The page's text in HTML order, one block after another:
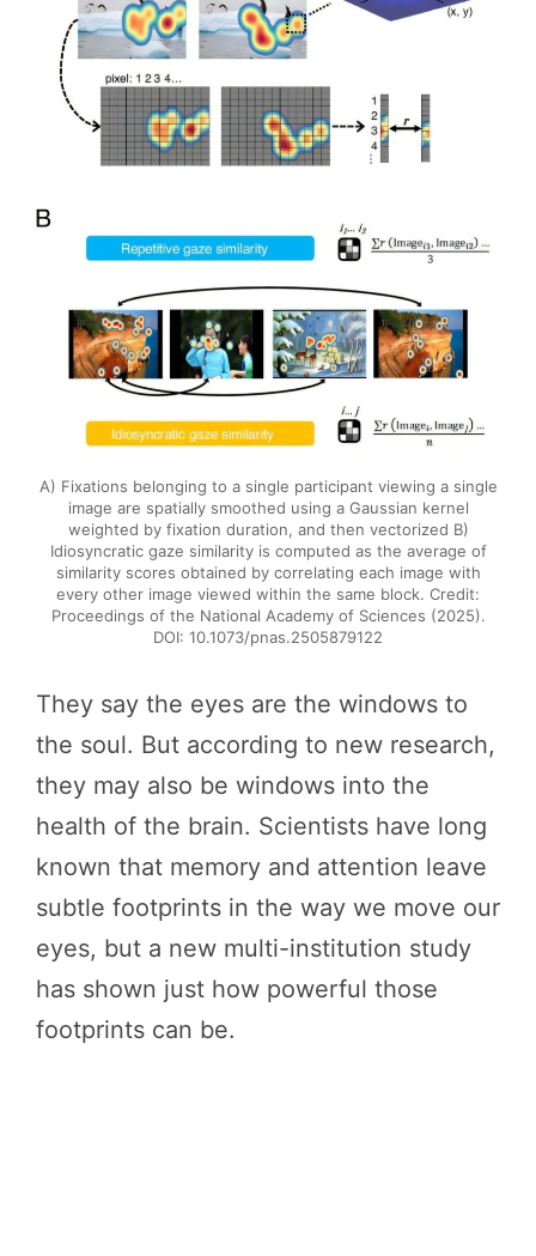
A) Fixations belonging to a single participant viewing a single
image are spatially smoothed using a Gaussian kernel
weighted by fixation duration, and then vectorized B)
Idiosyncratic gaze similarity is computed as the average of
similarity scores obtained by correlating each image with
every other image viewed within the same block. Credit:
Proceedings of the National Academy of Sciences (2025).
DOI: 10.1073/pnas.2505879122
They say the eyes are the windows to
the soul. But according to new research,
they may also be windows into the
health of the brain. Scientists have long
known that memory and attention leave
subtle footprints in the way we move our
eyes, but a new multi-institution study
has shown just how powerful those
footprints can be.